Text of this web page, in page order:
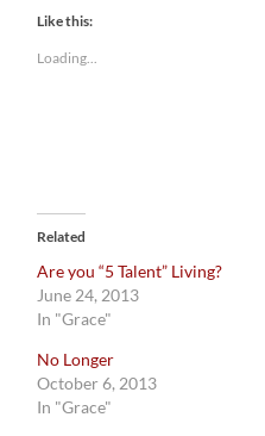
Like this:
Loading...
Related
Are you “5 Talent” Living?
June 24, 2013
In "Grace"
No Longer
October 6, 2013
In "Grace"